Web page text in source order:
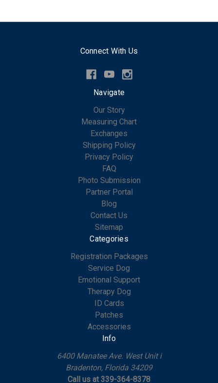
Connect With Us
Navigate
Our Story
Measuring Chart
Exchanges
Shipping Policy
Privacy Policy
FAQ
Photo Submission
Partner Portal
Blog
Contact Us
Sitemap
Categories
Registration Packages
Service Dog
Emotional Support
Therapy Dog
ID Cards
Patches
Accessories
Info
6400 Manatee Ave. West Unit i
Bradenton, Florida 34209
Call us at 339-364-8378